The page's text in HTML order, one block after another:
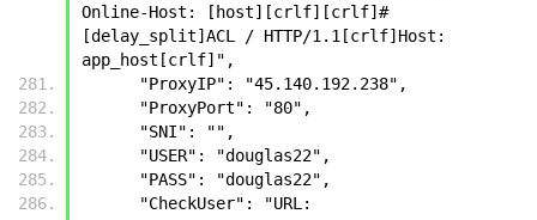
Online-Host: [host][crlf][crlf]#
[delay_split]ACL / HTTP/1.1[crlf]Host:
app_host[crlf]",
      "ProxyIP": "45.140.192.238",
      "ProxyPort": "80",
      "SNI": "",
      "USER": "douglas22",
      "PASS": "douglas22",